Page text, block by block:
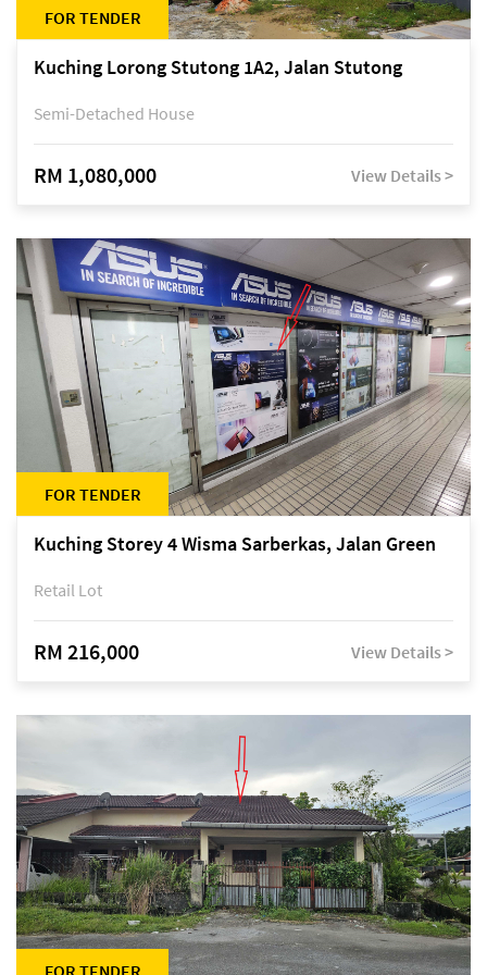
FOR TENDER
Kuching Lorong Stutong 1A2, Jalan Stutong
Semi-Detached House
RM 1,080,000 View Details >
FOR TENDER
Kuching Storey 4 Wisma Sarberkas, Jalan Green
Retail Lot
RM 216,000 View Details >